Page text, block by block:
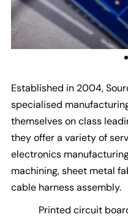
Established in 2004,
specialised
themselves on class
they offer a variety of
electronics
machining, sheet metal
cable harness assembly.
Printed circuit